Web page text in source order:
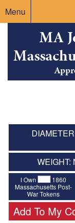
Menu
MA
WEIGHT:
I Own
1860
Massachusetts Post-
War Tokens
Add To My